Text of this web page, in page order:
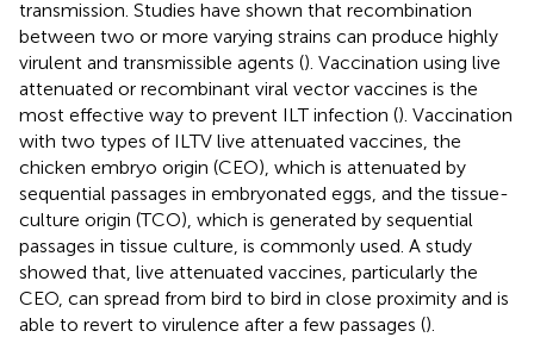
transmission. Studies have shown that recombination
between two or more varying strains can produce highly
virulent and transmissible agents (). Vaccination using live
attenuated or recombinant viral vector vaccines is the
most effective way to prevent ILT infection (). Vaccination
with two types of ILTV live attenuated vaccines, the
chicken embryo origin (CEO), which is attenuated by
sequential passages in embryonated eggs, and the tissue-
culture origin (TCO), which is generated by sequential
passages in tissue culture, is commonly used. A study
showed that, live attenuated vaccines, particularly the
CEO, can spread from bird to bird in close proximity and is
able to revert to virulence after a few passages ().